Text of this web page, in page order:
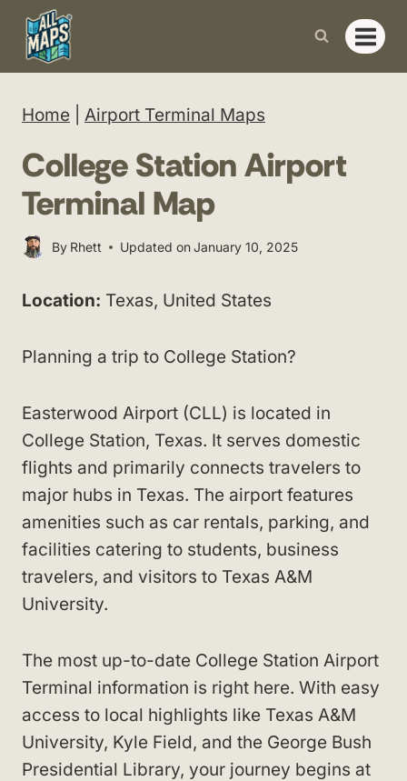
Skip
content
Home Airport Terminal Maps
College Station Airport
Terminal Map
By Rhett Updated onJanuary 10, 2025
Location: Texas, United States
Planning a trip to College Station?
Easterwood Airport (CLL) is located in
College Station, Texas. It serves domestic
flights and primarily connects travelers to
major hubs in Texas. The airport features
amenities such as car rentals, parking, and
facilities catering to students, business
travelers, and visitors to Texas A&M
University.
The most up-to-date College Station Airport
Terminal information is right here. With easy
access to local highlights like Texas A&M
University, Kyle Field, and the George Bush
Presidential Library, your journey begins at